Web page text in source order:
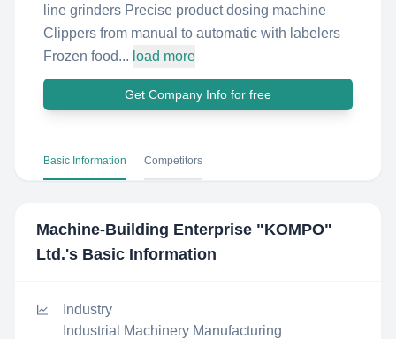
line grinders Precise product dosing machine
Clippers from manual to automatic with labelers
Frozen food... load more
Get Company Info for free
Basic Information Competitors
Machine-Building Enterprise "KOMPO"​
Ltd.'s Basic Information
Industry
Industrial Machinery Manufacturing